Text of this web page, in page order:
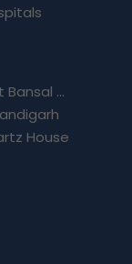
Bansal ...
House